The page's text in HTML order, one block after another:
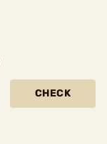
CHECK